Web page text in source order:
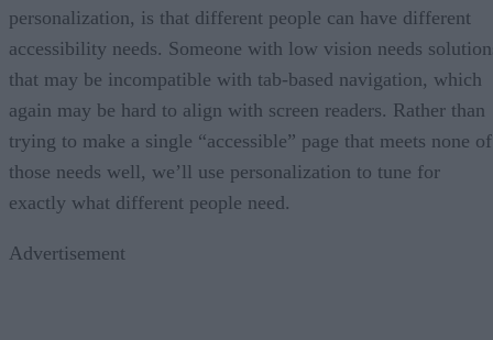
personalization, is that different people can have different
accessibility needs. Someone with low vision needs
that may be incompatible with tab-based navigation, which
again may be hard to align with screen readers. Rather than
trying to make a single “accessible” page that meets none of
those needs well, we’ll use personalization to tune for
exactly what different people need.
Advertisement